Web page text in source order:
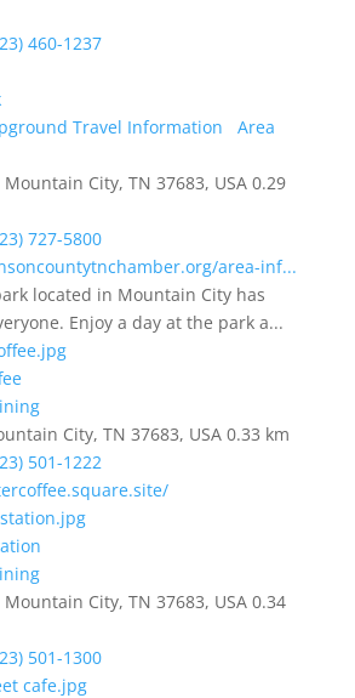
460-1237
Travel Information
Area
City, TN 37683, USA 0.29
727-5800
area-inf...
located in Mountain City has
Enjoy a day at the park a...
City, TN 37683, USA 0.33 km
501-1222
City, TN 37683, USA 0.34
501-1300